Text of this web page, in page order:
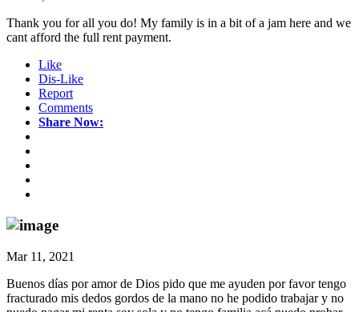
Thank you for all you do! My family is in a bit of a jam here and we
cant afford the full rent payment.
Like
Dis-Like
Report
Comments
Share Now:
Mar 11, 2021
Buenos días por amor de Dios pido que me ayuden por favor tengo
fracturado mis dedos gordos de la mano no he podido trabajar y no